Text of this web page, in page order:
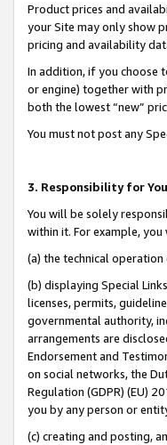
Product prices and
your Site may only show
pricing and availability
In addition, if you choose
or engine) together with
both the lowest “new”
You must not post any
3. Responsibility for
You will be solely
within it. For example,
(a) the technical
(b) displaying Special
licenses, permits,
governmental authority,
arrangements are
Endorsement and
on social networks, the
Regulation (GDPR) (EU)
you by any person or
(c) creating and posting,